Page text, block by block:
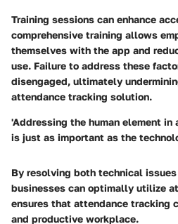
Training sessions can enhance
comprehensive training allows
themselves with the app and
use. Failure to address these
disengaged, ultimately
attendance tracking solution.
'Addressing the human element in
is just as important as the
By resolving both technical
businesses can optimally utilize
ensures that attendance tracking
and productive workplace.